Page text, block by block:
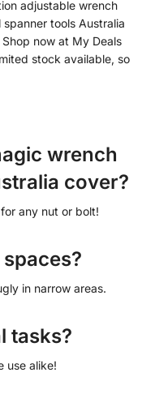
adjustable wrench
tools Australia
now at My Deals
stock available, so
wrench
cover?
any nut or bolt!
in narrow areas.
tasks?
use alike!